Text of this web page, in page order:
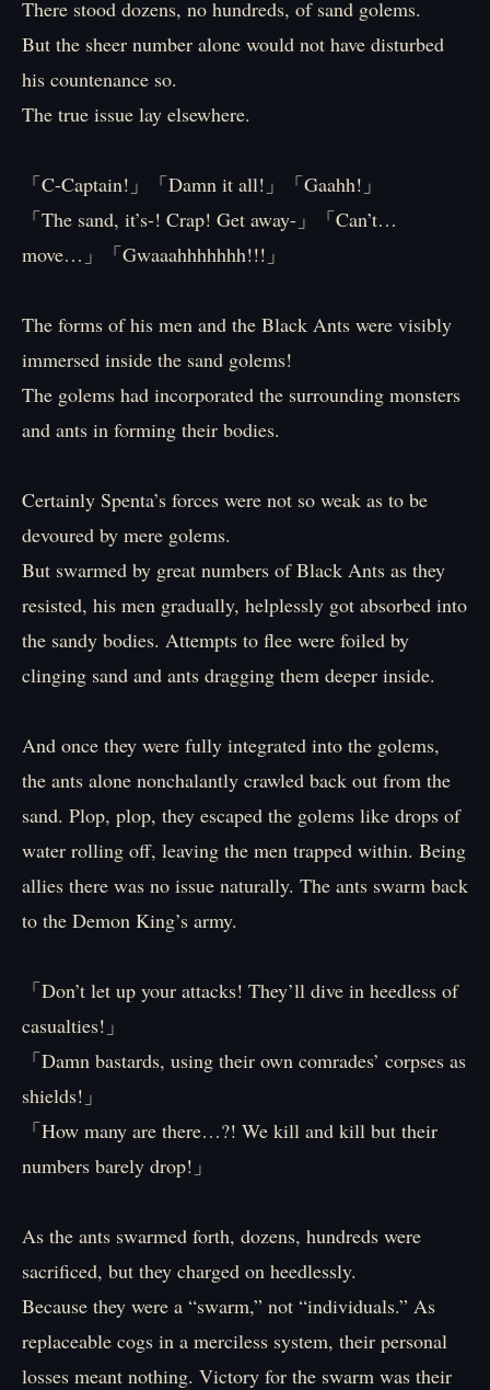
There stood dozens, no hundreds, of sand golems.
But the sheer number alone would not have disturbed
his countenance so.
The true issue lay elsewhere.
「C-Captain!」「Damn it all!」「Gaahh!」
「The sand, it’s-! Crap! Get away-」「Can’t…
move…」「Gwaaahhhhhhh!!!」
The forms of his men and the Black Ants were visibly
immersed inside the sand golems!
The golems had incorporated the surrounding monsters
and ants in forming their bodies.
Certainly Spenta’s forces were not so weak as to be
devoured by mere golems.
But swarmed by great numbers of Black Ants as they
resisted, his men gradually, helplessly got absorbed into
the sandy bodies. Attempts to flee were foiled by
clinging sand and ants dragging them deeper inside.
And once they were fully integrated into the golems,
the ants alone nonchalantly crawled back out from the
sand. Plop, plop, they escaped the golems like drops of
water rolling off, leaving the men trapped within. Being
allies there was no issue naturally. The ants swarm back
to the Demon King’s army.
「Don’t let up your attacks! They’ll dive in heedless of
casualties!」
「Damn bastards, using their own comrades’ corpses as
shields!」
「How many are there…?! We kill and kill but their
numbers barely drop!」
As the ants swarmed forth, dozens, hundreds were
sacrificed, but they charged on heedlessly.
Because they were a “swarm,” not “individuals.” As
replaceable cogs in a merciless system, their personal
losses meant nothing. Victory for the swarm was their